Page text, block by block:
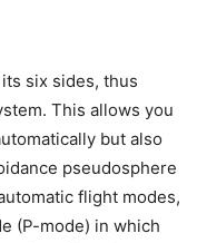
six sides, thus
This allows you
but also
pseudosphere
flight modes,
(P-mode) in which